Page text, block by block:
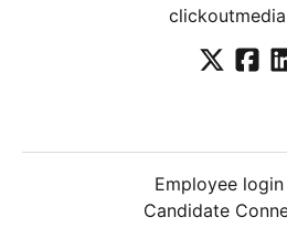
Employee login
Candidate